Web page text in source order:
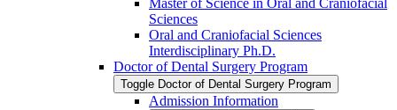
Master of Science in Oral and Craniofacial
Sciences
Oral and Craniofacial Sciences
Interdisciplinary Ph.D.
Doctor of Dental Surgery Program
Toggle Doctor of Dental Surgery Program
Admission Information